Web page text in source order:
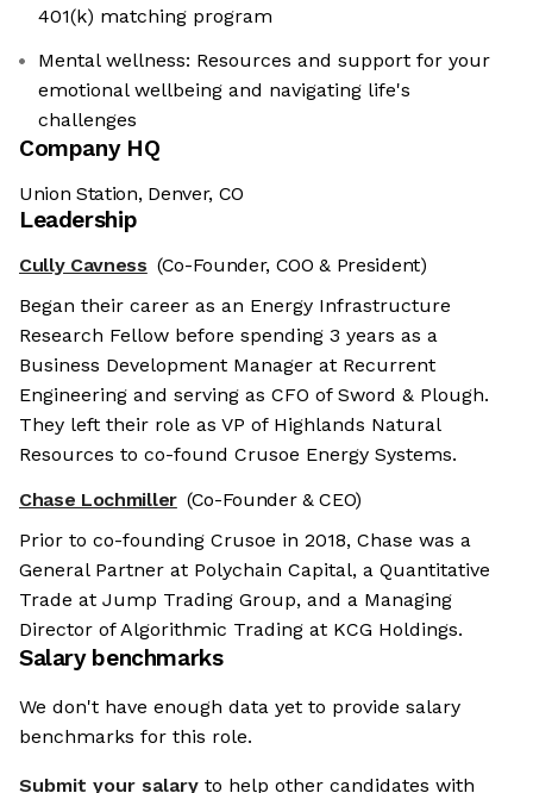
401(k) matching program
Mental wellness: Resources and support for your
emotional wellbeing and navigating life's
challenges
Company HQ
Union Station, Denver, CO
Leadership
Cully Cavness (Co-Founder, COO & President)
Began their career as an Energy Infrastructure
Research Fellow before spending 3 years as a
Business Development Manager at Recurrent
Engineering and serving as CFO of Sword & Plough.
They left their role as VP of Highlands Natural
Resources to co-found Crusoe Energy Systems.
Chase Lochmiller (Co-Founder & CEO)
Prior to co-founding Crusoe in 2018, Chase was a
General Partner at Polychain Capital, a Quantitative
Trade at Jump Trading Group, and a Managing
Director of Algorithmic Trading at KCG Holdings.
Salary benchmarks
We don't have enough data yet to provide salary
benchmarks for this role.
Submit your salary to help other candidates with